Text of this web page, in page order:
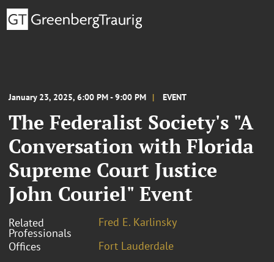
January 23, 2025, 6:00 PM - 9:00 PM EVENT
The Federalist Society's "A
Conversation with Florida
Supreme Court Justice
John Couriel" Event
Related
Professionals
Fred E. Karlinsky
Offices
Fort Lauderdale